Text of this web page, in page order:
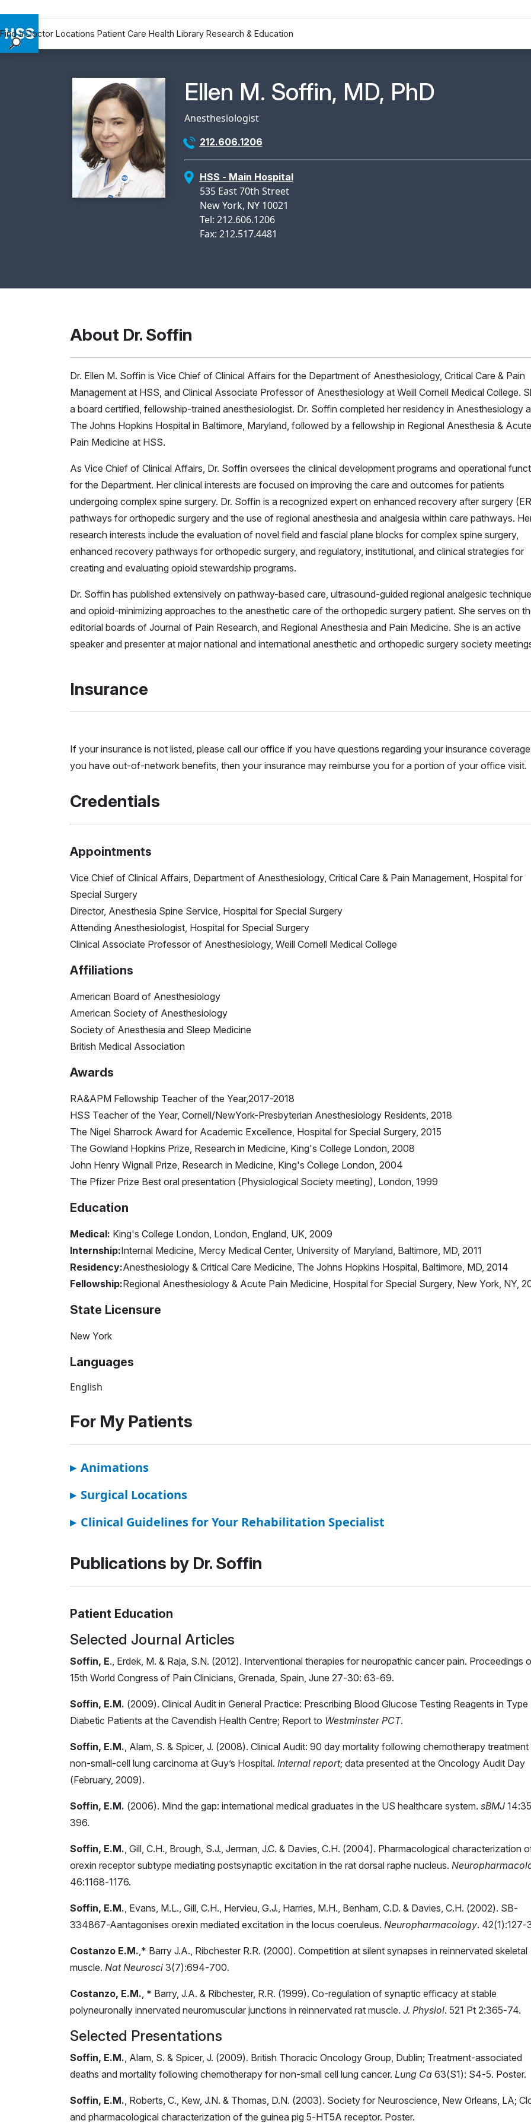
Find a Doctor Locations Patient Care Health Library Research & Education
Research & Education
Physician Profile Page for
Ellen M. Soffin, MD, PhD
Anesthesiologist
212.606.1206
HSS - Main Hospital
535 East 70th Street
New York, NY 10021
Tel: 212.606.1206
Fax: 212.517.4481
About Dr. Soffin
Dr. Ellen M. Soffin is Vice Chief of Clinical Affairs for the Department of Anesthesiology, Critical Care & Pain
Management at HSS, and Clinical Associate Professor of Anesthesiology at Weill Cornell Medical College.
a board certified, fellowship-trained anesthesiologist. Dr. Soffin completed her residency in Anesthesiology
The Johns Hopkins Hospital in Baltimore, Maryland, followed by a fellowship in Regional Anesthesia & Acute
Pain Medicine at HSS.
As Vice Chief of Clinical Affairs, Dr. Soffin oversees the clinical development programs and operational
for the Department. Her clinical interests are focused on improving the care and outcomes for patients
undergoing complex spine surgery. Dr. Soffin is a recognized expert on enhanced recovery after surgery
pathways for orthopedic surgery and the use of regional anesthesia and analgesia within care pathways.
research interests include the evaluation of novel field and fascial plane blocks for complex spine surgery,
enhanced recovery pathways for orthopedic surgery, and regulatory, institutional, and clinical strategies for
creating and evaluating opioid stewardship programs.
Dr. Soffin has published extensively on pathway-based care, ultrasound-guided regional analgesic
and opioid-minimizing approaches to the anesthetic care of the orthopedic surgery patient. She serves on
editorial boards of Journal of Pain Research, and Regional Anesthesia and Pain Medicine. She is an active
speaker and presenter at major national and international anesthetic and orthopedic surgery society
Insurance
If your insurance is not listed, please call our office if you have questions regarding your insurance
you have out-of-network benefits, then your insurance may reimburse you for a portion of your office visit.
Credentials
Appointments
Vice Chief of Clinical Affairs, Department of Anesthesiology, Critical Care & Pain Management, Hospital for
Special Surgery
Director, Anesthesia Spine Service, Hospital for Special Surgery
Attending Anesthesiologist, Hospital for Special Surgery
Clinical Associate Professor of Anesthesiology, Weill Cornell Medical College
Affiliations
American Board of Anesthesiology
American Society of Anesthesiology
Society of Anesthesia and Sleep Medicine
British Medical Association
Awards
RA&APM Fellowship Teacher of the Year,2017-2018
HSS Teacher of the Year, Cornell/NewYork-Presbyterian Anesthesiology Residents, 2018
The Nigel Sharrock Award for Academic Excellence, Hospital for Special Surgery, 2015
The Gowland Hopkins Prize, Research in Medicine, King's College London, 2008
John Henry Wignall Prize, Research in Medicine, King's College London, 2004
The Pfizer Prize Best oral presentation (Physiological Society meeting), London, 1999
Education
Medical: King's College London, London, England, UK, 2009
Internship:Internal Medicine, Mercy Medical Center, University of Maryland, Baltimore, MD, 2011
Residency:Anesthesiology & Critical Care Medicine, The Johns Hopkins Hospital, Baltimore, MD, 2014
Fellowship:Regional Anesthesiology & Acute Pain Medicine, Hospital for Special Surgery, New York, NY,
State Licensure
New York
Languages
English
For My Patients
▸ Animations
▸ Surgical Locations
▸ Clinical Guidelines for Your Rehabilitation Specialist
Publications by Dr. Soffin
Patient Education
Selected Journal Articles
Soffin, E., Erdek, M. & Raja, S.N. (2012). Interventional therapies for neuropathic cancer pain. Proceedings
15th World Congress of Pain Clinicians, Grenada, Spain, June 27-30: 63-69.
Soffin, E.M. (2009). Clinical Audit in General Practice: Prescribing Blood Glucose Testing Reagents in Type
Diabetic Patients at the Cavendish Health Centre; Report to Westminster PCT.
Soffin, E.M. , Alam, S. & Spicer, J. (2008). Clinical Audit: 90 day mortality following chemotherapy
non-small-cell lung carcinoma at Guy’s Hospital. Internal report; data presented at the Oncology Audit Day
(February, 2009).
Soffin, E.M. (2006). Mind the gap: international medical graduates in the US healthcare system. sBMJ
396.
Soffin, E.M. , Gill, C.H., Brough, S.J., Jerman, J.C. & Davies, C.H. (2004). Pharmacological characterization
orexin receptor subtype mediating postsynaptic excitation in the rat dorsal raphe nucleus.
46:1168-1176.
Soffin, E.M. , Evans, M.L., Gill, C.H., Hervieu, G.J., Harries, M.H., Benham, C.D. & Davies, C.H. (2002). SB-
334867-Aantagonises orexin mediated excitation in the locus coeruleus. Neuropharmacology. 42(1):127-
Costanzo E.M. ,* Barry J.A., Ribchester R.R. (2000). Competition at silent synapses in reinnervated skeletal
muscle. Nat Neurosci 3(7):694-700.
Costanzo, E.M. , * Barry, J.A. & Ribchester, R.R. (1999). Co-regulation of synaptic efficacy at stable
polyneuronally innervated neuromuscular junctions in reinnervated rat muscle. J. Physiol. 521 Pt 2:365-74.
Selected Presentations
Soffin, E.M. , Alam, S. & Spicer, J. (2009). British Thoracic Oncology Group, Dublin; Treatment-associated
deaths and mortality following chemotherapy for non-small cell lung cancer. Lung Ca 63(S1): S4-5. Poster.
Soffin, E.M. , Roberts, C., Kew, J.N. & Thomas, D.N. (2003). Society for Neuroscience, New Orleans, LA;
and pharmacological characterization of the guinea pig 5-HT5A receptor. Poster.